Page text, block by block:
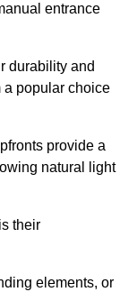
entrance
durability and
a popular choice
provide a
natural light
their
elements, or